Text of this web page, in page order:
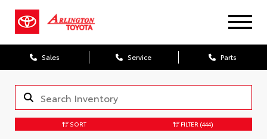
Sales Service Parts
SORT FILTER (444)